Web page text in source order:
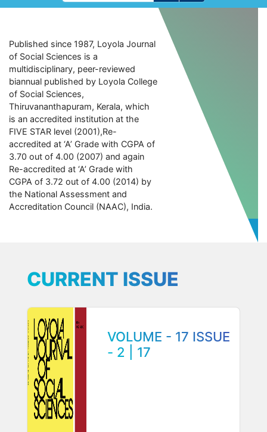
Published since 1987, Loyola Journal
of Social Sciences is a
multidisciplinary, peer-reviewed
biannual published by Loyola College
of Social Sciences,
Thiruvananthapuram, Kerala, which
is an accredited institution at the
FIVE STAR level (2001),Re-
accredited at ‘A’ Grade with CGPA of
3.70 out of 4.00 (2007) and again
Re-accredited at ‘A’ Grade with
CGPA of 3.72 out of 4.00 (2014) by
the National Assessment and
Accreditation Council (NAAC), India.
CURRENT ISSUE
VOLUME - 17 ISSUE
- 2 | 17